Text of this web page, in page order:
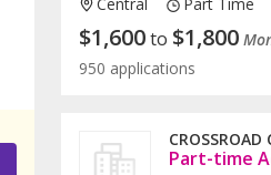
$1,600to $1,800
950 applications
CROSSROAD
Part-time